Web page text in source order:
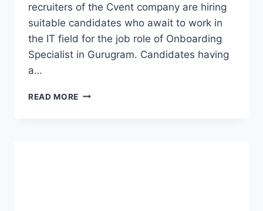
recruiters of the Cvent company are hiring
suitable candidates who await to work in
the IT field for the job role of Onboarding
Specialist in Gurugram. Candidates having
a…
READ MORE CVENT